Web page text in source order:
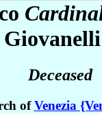
Giovanelli
Deceased
ofVenezia